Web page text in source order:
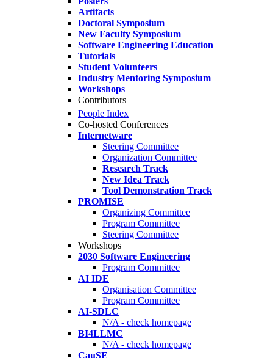
Artifacts
Doctoral Symposium
New Faculty Symposium
Software Engineering Education
Tutorials
Student Volunteers
Industry Mentoring Symposium
Workshops
Contributors
People Index
Co-hosted Conferences
Internetware
Steering Committee
Organization Committee
Research Track
New Idea Track
Tool Demonstration Track
PROMISE
Organizing Committee
Program Committee
Steering Committee
Workshops
2030 Software Engineering
Program Committee
AI IDE
Organisation Committee
Program Committee
AI-SDLC
N/A - check homepage
BI4LLMC
N/A - check homepage
CauSE